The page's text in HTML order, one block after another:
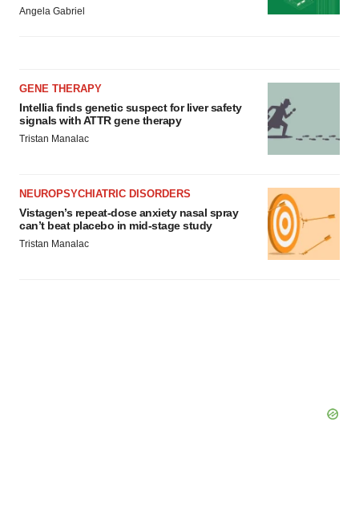
Angela Gabriel
GENE THERAPY
Intellia finds genetic suspect for liver safety
signals with ATTR gene therapy
Tristan Manalac
NEUROPSYCHIATRIC DISORDERS
Vistagen’s repeat-dose anxiety nasal spray
can’t beat placebo in mid-stage study
Tristan Manalac